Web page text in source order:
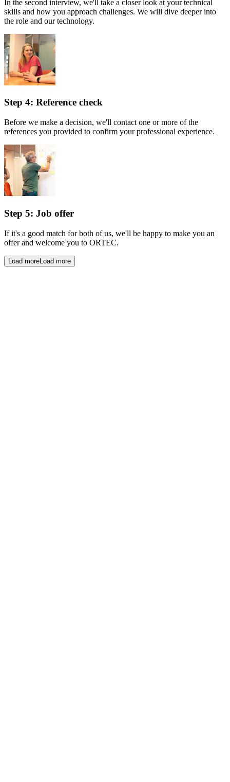
In the second interview, we'll take a closer look at your technical
skills and how you approach challenges. We will dive deeper into
the role and our technology.
Step 4: Reference check
Before we make a decision, we'll contact one or more of the
references you provided to confirm your professional experience.
Step 5: Job offer
If it's a good match for both of us, we'll be happy to make you an
offer and welcome you to ORTEC.
Load moreLoad more